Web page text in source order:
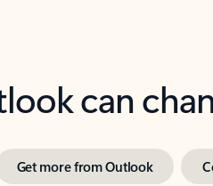
can
Get more from Outlook